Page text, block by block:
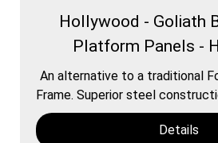
Hollywood - Goliath
Platform Panels -
An alternative to a traditional
Frame. Superior steel
Details